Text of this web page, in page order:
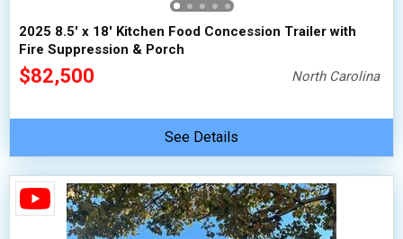
2025 8.5' x 18' Kitchen Food Concession Trailer with
Fire Suppression & Porch
$82,500 North Carolina
See Details